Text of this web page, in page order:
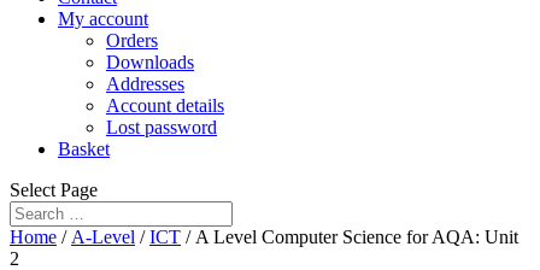
My account
Orders
Downloads
Addresses
Account details
Lost password
Basket
Select Page
Home / A-Level /ICT / A Level Computer Science for AQA: Unit
2